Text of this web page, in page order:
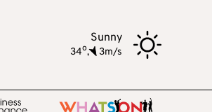
Sunny
34o, 3m/s